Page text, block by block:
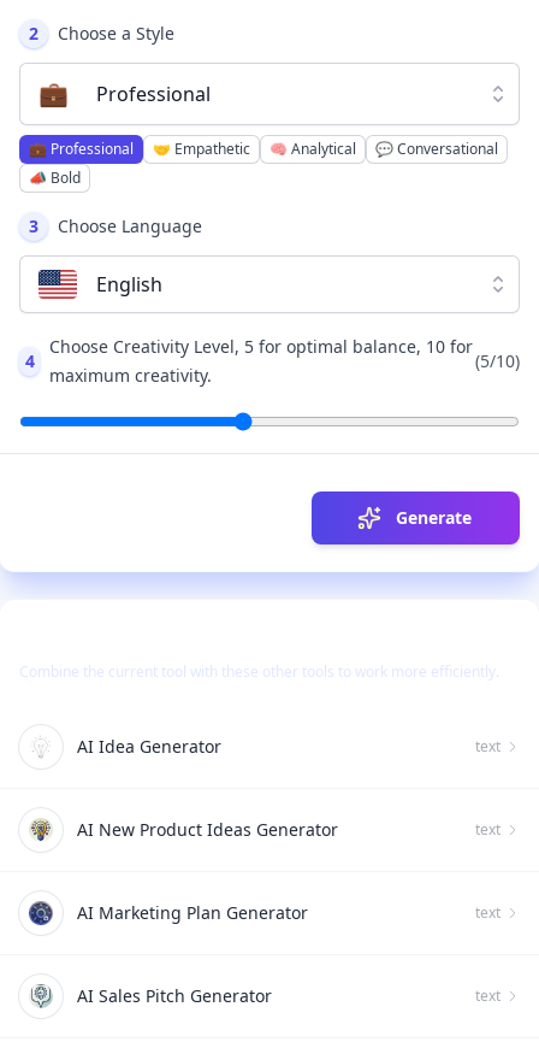
2
Choose a Style
💼 Professional
💼 Professional 🤝 Empathetic 🧠 Analytical 💬Conversational
📣 Bold
3 Choose Language
English
4
Choose Creativity Level, 5 for optimal balance, 10 for
maximum creativity.
(5/10)
Generate
Combine the current tool with these other tools to work more efficiently.
AI Idea Generator text
AI New Product Ideas Generator text
AI Marketing Plan Generator text
AI Sales Pitch Generator text